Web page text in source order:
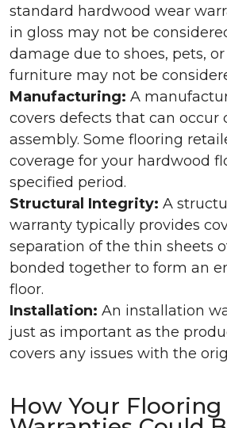
standard hardwood wear
in gloss may not be
damage due to shoes, pets,
furniture may not be
Manufacturing: A
covers defects that can
assembly. Some flooring
coverage for your hardwood
specified period.
Structural Integrity: A
warranty typically provides
separation of the thin sheets
bonded together to form an
floor.
Installation: An installation
just as important as the
covers any issues with the
How Your Flooring